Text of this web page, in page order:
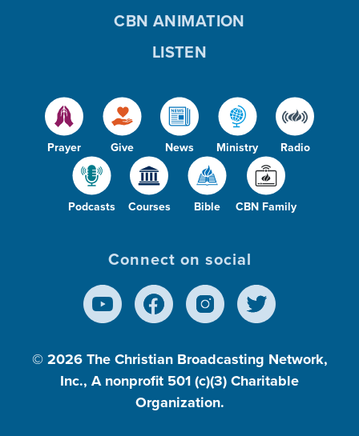
Prayer Give News Ministry Radio
Podcasts Courses Bible CBN Family
CBN ANIMATION
LISTEN
Connect on social
© 2026 The Christian Broadcasting Network,
Inc., A nonprofit 501 (c)(3) Charitable
Organization.